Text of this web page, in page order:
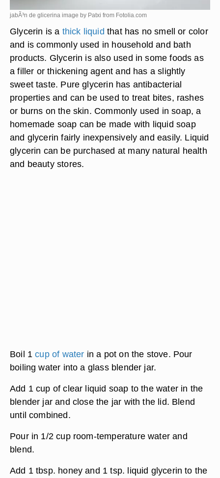
jabÃ³n de glicerina image by Patxi from Fotolia.com
Glycerin is a thick liquid that has no smell or color
and is commonly used in household and bath
products. Glycerin is also used in some foods as
a filler or thickening agent and has a slightly
sweet taste. Pure glycerin has antibacterial
properties and can be used to treat bites, rashes
or burns on the skin. Commonly used in soap, a
homemade soap can be made with liquid soap
and glycerin fairly inexpensively and easily. Liquid
glycerin can be purchased at many natural health
and beauty stores.
Boil 1cup of water in a pot on the stove. Pour
boiling water into a glass blender jar.
Add 1 cup of clear liquid soap to the water in the
blender jar and close the jar with the lid. Blend
until combined.
Pour in 1/2 cup room-temperature water and
blend.
Add 1 tbsp. honey and 1 tsp. liquid glycerin to the